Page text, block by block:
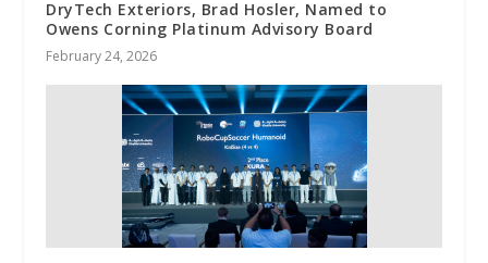
DryTech Exteriors, Brad Hosler, Named to
Owens Corning Platinum Advisory Board
February 24, 2026